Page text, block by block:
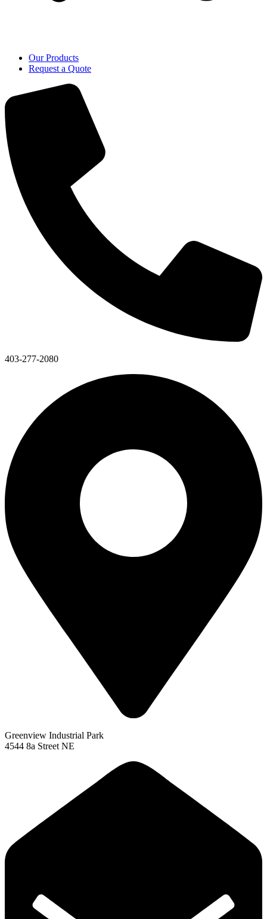
Our Products
Request a Quote
403-277-2080
Greenview Industrial Park
4544 8a Street NE